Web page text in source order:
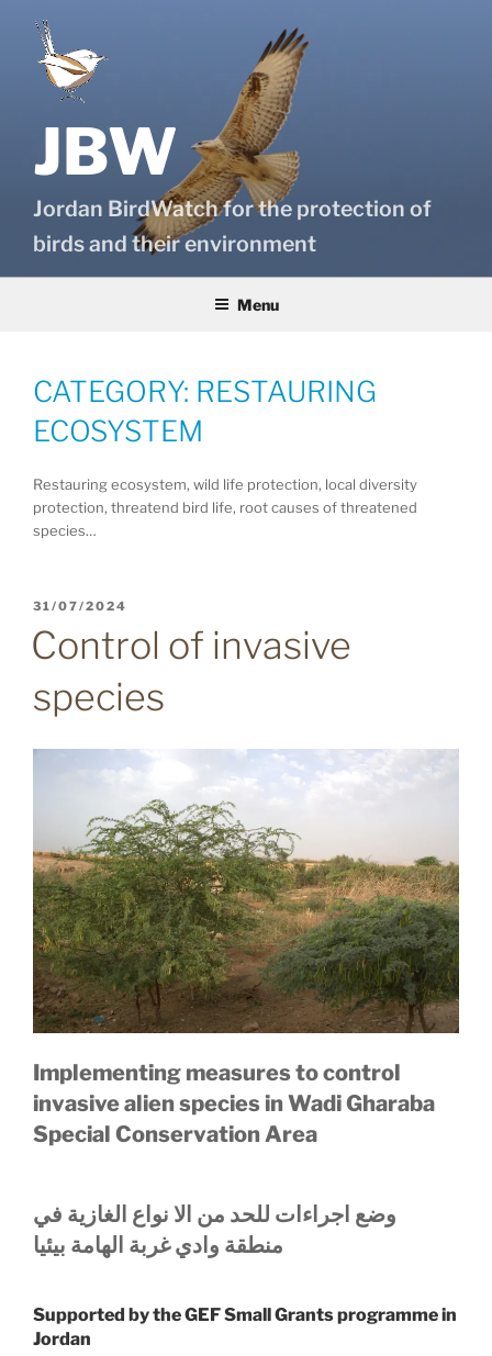
content
JBW
Jordan BirdWatch for the protection of
birds and their environment
Menu
CATEGORY: RESTAURING
ECOSYSTEM
Restauring ecosystem, wild life protection, local diversity
protection, threatend bird life, root causes of threatened
species…
POSTED
31/07/2024
Control of invasive
species
Implementing measures to control
invasive alien species in Wadi Gharaba
Special Conservation Area
وضع اجراءات للحد من الا نواع الغازیة في
منطقة وادي غربة الھامة بیئیا
Supported by the GEF Small Grants programme in
Jordan